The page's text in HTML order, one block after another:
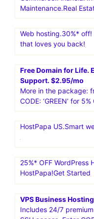
Maintenance.Real
Web hosting.30%*
that loves you back!
Free Domain for Life.
Support. $2.95/mo
More in the package:
CODE: ‘GREEN’ for 5%
HostPapa US.Smart
25%* OFF WordPress
HostPapa!Get Started
VPS Business
Includes 24/7